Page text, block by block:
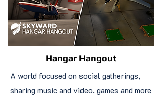
Hangar Hangout
A world focused on social gatherings,
sharing music and video, games and more